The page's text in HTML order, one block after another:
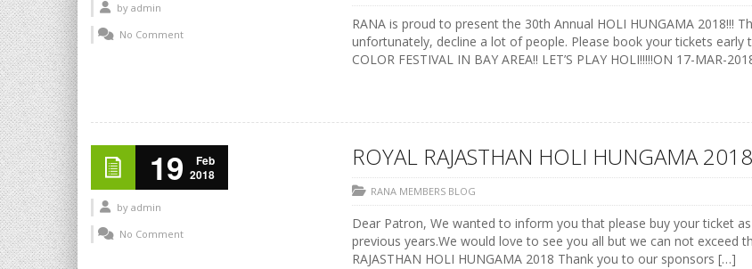
by admin
No Comment
RANA is proud to present the 30th Annual HOLI HUNGAMA 2018!!!
unfortunately, decline a lot of people. Please book your tickets early
COLOR FESTIVAL IN BAY AREA!! LET’S PLAY HOLI!!!!!ON 17-MAR-
19
Feb
2018
by admin
No Comment
ROYAL RAJASTHAN HOLI HUNGAMA 2018
RANA MEMBERS BLOG
Dear Patron, We wanted to inform you that please buy your ticket
previous years.We would love to see you all but we can not exceed
RAJASTHAN HOLI HUNGAMA 2018 Thank you to our sponsors […]